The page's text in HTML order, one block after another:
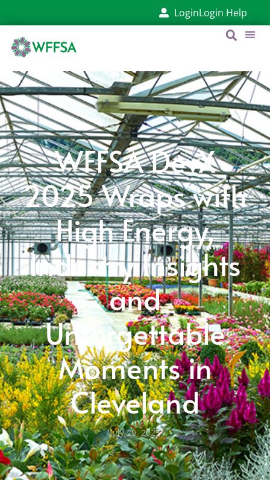
LoginLogin Help
WFFSA DevX
2025 Wraps with
High Energy,
Industry Insights
and
Unforgettable
Moments in
Cleveland
July 29, 2025